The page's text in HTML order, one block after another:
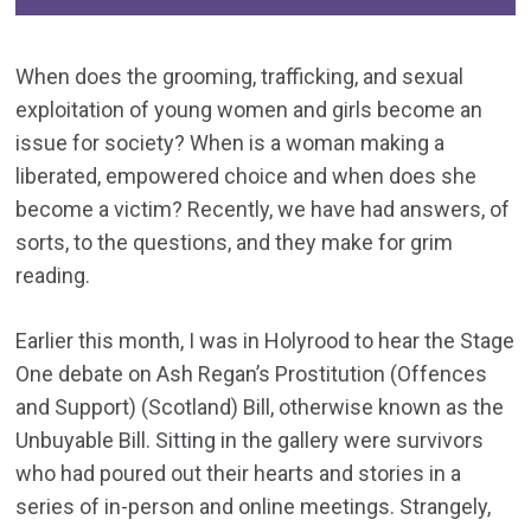
When does the grooming, trafficking, and sexual
exploitation of young women and girls become an
issue for society? When is a woman making a
liberated, empowered choice and when does she
become a victim? Recently, we have had answers, of
sorts, to the questions, and they make for grim
reading.
Earlier this month, I was in Holyrood to hear the Stage
One debate on Ash Regan’s Prostitution (Offences
and Support) (Scotland) Bill, otherwise known as the
Unbuyable Bill. Sitting in the gallery were survivors
who had poured out their hearts and stories in a
series of in-person and online meetings. Strangely,